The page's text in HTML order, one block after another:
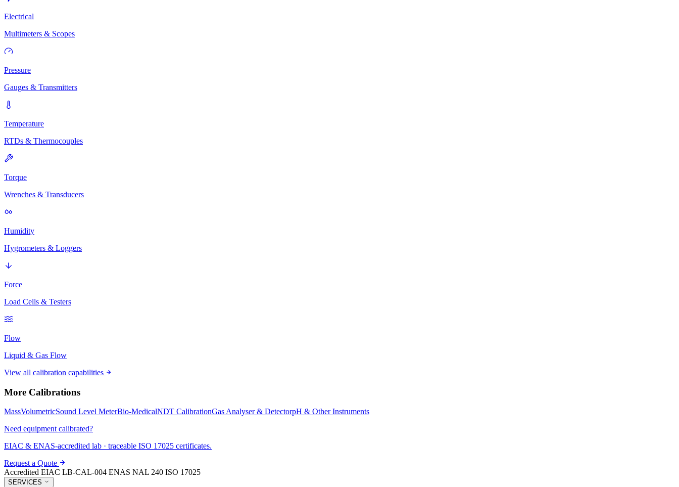
Electrical
Multimeters & Scopes
Pressure
Gauges & Transmitters
Temperature
RTDs & Thermocouples
Torque
Wrenches & Transducers
Humidity
Hygrometers & Loggers
Force
Load Cells & Testers
Flow
Liquid & Gas Flow
View all calibration capabilities
More Calibrations
MassVolumetricSound Level MeterBio-MedicalNDT CalibrationGas Analyser & DetectorpH & Other Instruments
Need equipment calibrated?
EIAC & ENAS-accredited lab · traceable ISO 17025 certificates.
Request a Quote
Accredited EIAC LB-CAL-004 ENAS NAL 240 ISO 17025
SERVICES